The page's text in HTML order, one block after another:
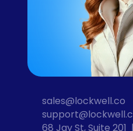
sales@lockwell.co
68 Jay St, Suite 201